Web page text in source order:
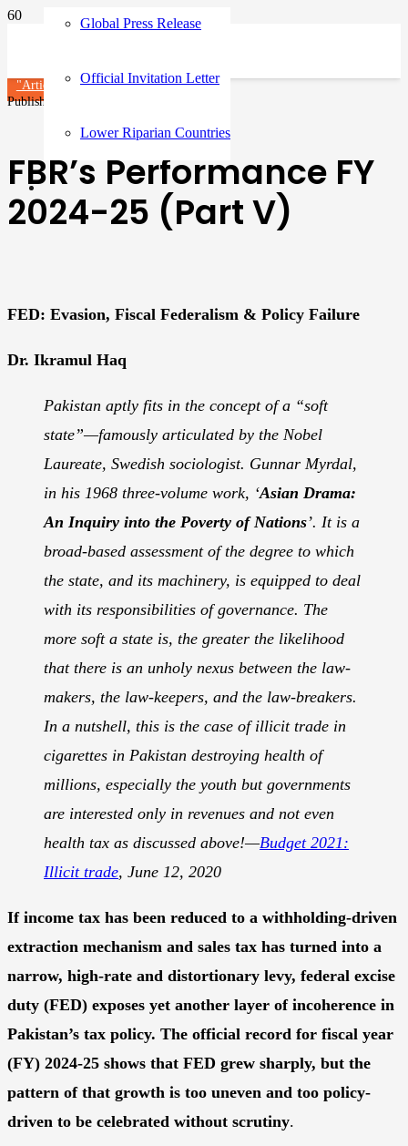
Global Press Release
Official Invitation Letter
Lower Riparian Countries
"Article"
Published on
FBR’s Performance FY
2024-25 (Part V)
FED: Evasion, Fiscal Federalism & Policy Failure
Dr. Ikramul Haq
Pakistan aptly fits in the concept of a “soft
state”—famously articulated by the Nobel
Laureate, Swedish sociologist. Gunnar Myrdal,
in his 1968 three-volume work, ‘Asian Drama:
An Inquiry into the Poverty of Nations’. It is a
broad-based assessment of the degree to which
the state, and its machinery, is equipped to deal
with its responsibilities of governance. The
more soft a state is, the greater the likelihood
that there is an unholy nexus between the law-
makers, the law-keepers, and the law-breakers.
In a nutshell, this is the case of illicit trade in
cigarettes in Pakistan destroying health of
millions, especially the youth but governments
are interested only in revenues and not even
health tax as discussed above!—Budget 2021:
Illicit trade, June 12, 2020
If income tax has been reduced to a withholding-driven
extraction mechanism and sales tax has turned into a
narrow, high-rate and distortionary levy, federal excise
duty (FED) exposes yet another layer of incoherence in
Pakistan’s tax policy. The official record for fiscal year
(FY) 2024-25 shows that FED grew sharply, but the
pattern of that growth is too uneven and too policy-
driven to be celebrated without scrutiny.